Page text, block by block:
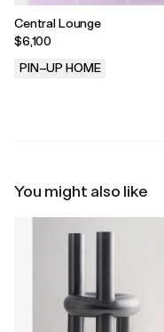
Central Lounge
$6,100
PIN–UP HOME
You might also like